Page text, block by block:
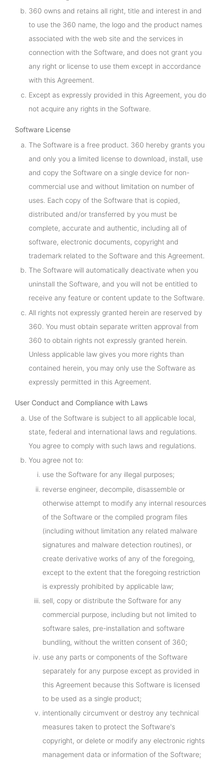
360 owns and retains all right, title and interest in and
to use the 360 name, the logo and the product names
associated with the web site and the services in
connection with the Software, and does not grant you
any right or license to use them except in accordance
with this Agreement.
Except as expressly provided in this Agreement, you do
not acquire any rights in the Software.
Software License
The Software is a free product. 360 hereby grants you
and only you a limited license to download, install, use
and copy the Software on a single device for non-
commercial use and without limitation on number of
uses. Each copy of the Software that is copied,
distributed and/or transferred by you must be
complete, accurate and authentic, including all of
software, electronic documents, copyright and
trademark related to the Software and this Agreement.
The Software will automatically deactivate when you
uninstall the Software, and you will not be entitled to
receive any feature or content update to the Software.
All rights not expressly granted herein are reserved by
360. You must obtain separate written approval from
360 to obtain rights not expressly granted herein.
Unless applicable law gives you more rights than
contained herein, you may only use the Software as
expressly permitted in this Agreement.
User Conduct and Compliance with Laws
Use of the Software is subject to all applicable local,
state, federal and international laws and regulations.
You agree to comply with such laws and regulations.
You agree not to:
use the Software for any illegal purposes;
reverse engineer, decompile, disassemble or
otherwise attempt to modify any internal resources
of the Software or the compiled program files
(including without limitation any related malware
signatures and malware detection routines), or
create derivative works of any of the foregoing,
except to the extent that the foregoing restriction
is expressly prohibited by applicable law;
sell, copy or distribute the Software for any
commercial purpose, including but not limited to
software sales, pre-installation and software
bundling, without the written consent of 360;
use any parts or components of the Software
separately for any purpose except as provided in
this Agreement because this Software is licensed
to be used as a single product;
intentionally circumvent or destroy any technical
measures taken to protect the Software's
copyright, or delete or modify any electronic rights
management data or information of the Software;